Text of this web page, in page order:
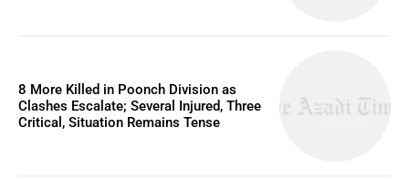
8 More Killed in Poonch Division as
Clashes Escalate; Several Injured, Three
Critical, Situation Remains Tense